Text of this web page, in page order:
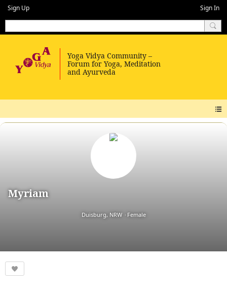
Sign Up Sign In
Myriam
Duisburg, NRW Female